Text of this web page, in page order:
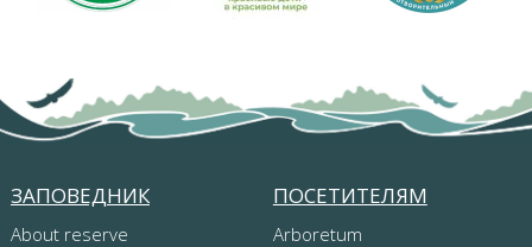
ЗАПОВЕДНИК
About reserve
ПОСЕТИТЕЛЯМ
Arboretum